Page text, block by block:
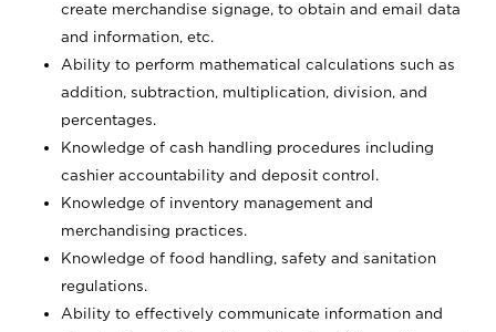
create merchandise signage, to obtain and email data
and information, etc.
Ability to perform mathematical calculations such as
addition, subtraction, multiplication, division, and
percentages.
Knowledge of cash handling procedures including
cashier accountability and deposit control.
Knowledge of inventory management and
merchandising practices.
Knowledge of food handling, safety and sanitation
regulations.
Ability to effectively communicate information and